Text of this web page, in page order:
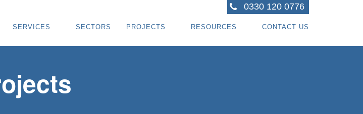
0330 120 0776
SERVICES
PAINTING & DECORATING CONTRACTORS
SECTORS
PROJECTS
RESOURCES
CONTACT US